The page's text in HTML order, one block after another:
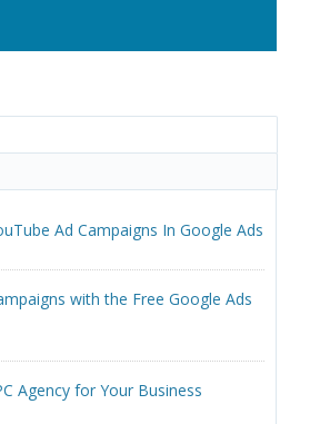
Ad Campaigns In Google Ads
with the Free Google Ads
Agency for Your Business